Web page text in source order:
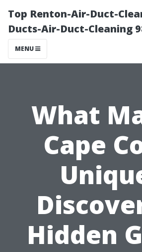
Top Renton-Air-Duct-
Ducts-Air-Duct-Cleaning
MENU
What
Cape
Hidden